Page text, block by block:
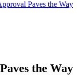
the Way